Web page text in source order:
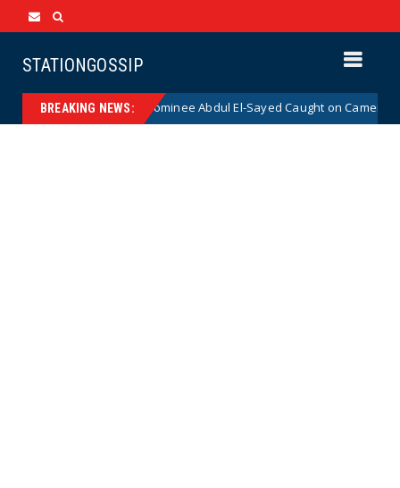
STATIONGOSSIP
BREAKING NEWS:
Senate Nominee Abdul El-Sayed Caught on Camera Saying